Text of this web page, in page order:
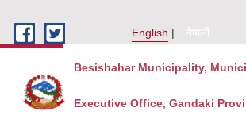
English
नेपाली
Besishahar Municipality,
Executive Office, Gandaki